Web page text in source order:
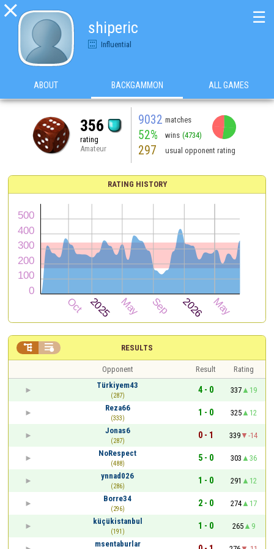

shiperic
Influential
☰
ABOUT BACKGAMMON ALL GAMES
356
rating
Amateur
9032 matches
52% wins (4734)
297 usual opponent rating
RATING HISTORY
RESULTS
 
Opponent Result
Rating
Türkiyem43
(287)
4 - 0 337
19
Reza66
(333)
1 - 0 325
12
Jonas6
(287)
0 - 1 339
-14
NoRespect
(488)
5 - 0 303
36
ynnad026
(286)
1 - 0 291
12
Borre34
(296)
2 - 0 274
17
küçükistanbul
(191)
1 - 0 265
9
msentaburlar